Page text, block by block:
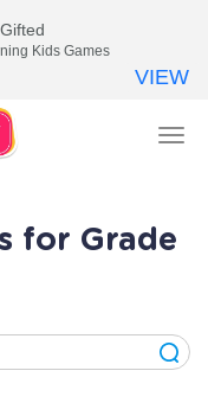
for Grade
Kids Games
VIEW